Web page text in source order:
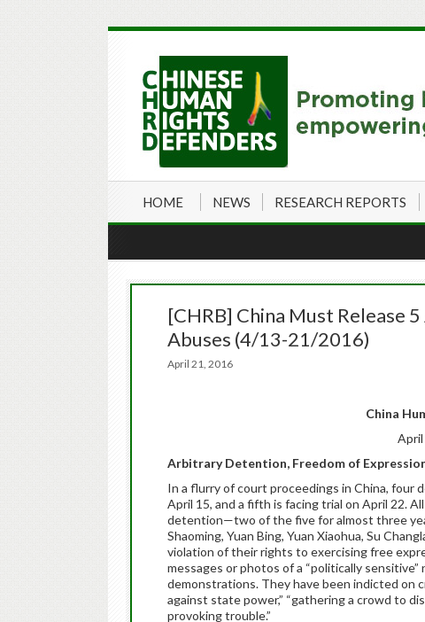
HOME NEWS RESEARCH REPORTS
[CHRB] China Must Release
Abuses (4/13-21/2016)
April 21, 2016
China
April
Arbitrary Detention, Freedom of
In a flurry of court proceedings in China, four
April 15, and a fifth is facing trial on April 22.
detention—two of the five for almost three
Shaoming, Yuan Bing, Yuan Xiaohua, Su
violation of their rights to exercising free
messages or photos of a “politically
demonstrations. They have been indicted on
against state power,” “gathering a crowd to
provoking trouble.”